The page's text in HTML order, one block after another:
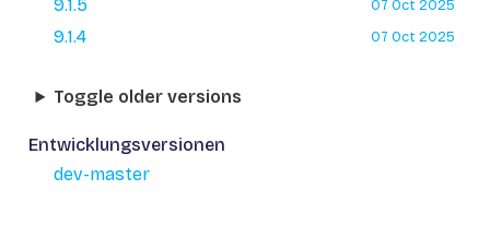
9.1.5 07 Oct 2025
9.1.4 07 Oct 2025
Toggle older versions
Entwicklungsversionen
dev-master